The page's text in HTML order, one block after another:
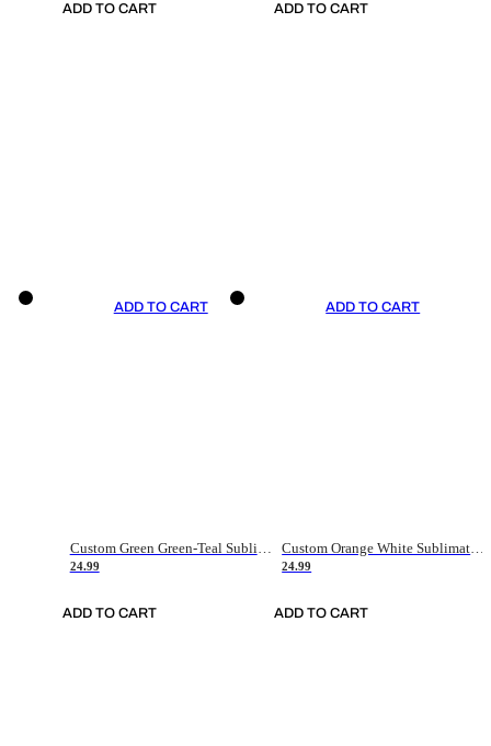
ADD TO CART ADD TO CART
ADD TO CART
Custom Green Green-Teal Sublimation Soccer Uniform Jersey
24.99
ADD TO CART
ADD TO CART
Custom Orange White Sublimation Soccer Uniform Jersey
24.99
ADD TO CART